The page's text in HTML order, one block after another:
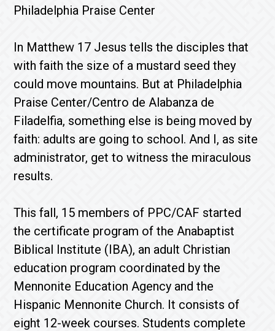
Philadelphia Praise Center
In Matthew 17 Jesus tells the disciples that
with faith the size of a mustard seed they
could move mountains. But at Philadelphia
Praise Center/Centro de Alabanza de
Filadelfia, something else is being moved by
faith: adults are going to school. And I, as site
administrator, get to witness the miraculous
results.
This fall, 15 members of PPC/CAF started
the certificate program of the Anabaptist
Biblical Institute (IBA), an adult Christian
education program coordinated by the
Mennonite Education Agency and the
Hispanic Mennonite Church. It consists of
eight 12-week courses. Students complete